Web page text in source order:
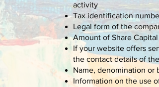
activity
Tax identification number
Legal form of the
Amount of Share Capital
If your website offers
the contact details of
Name, denomination or
Information on the use